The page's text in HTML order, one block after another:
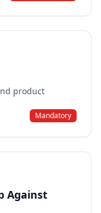
product
Mandatory
Against